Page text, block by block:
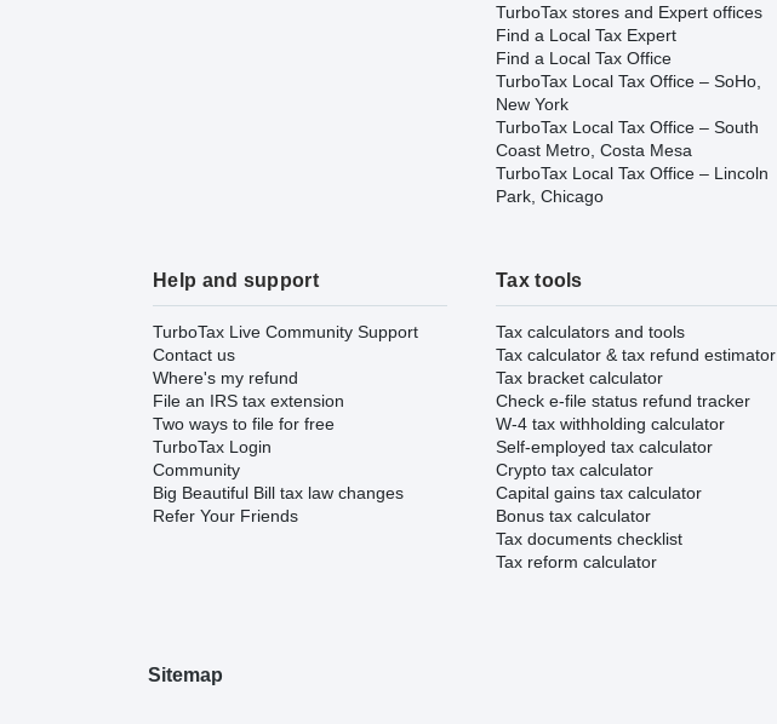
TurboTax stores and Expert offices
Find a Local Tax Expert
Find a Local Tax Office
TurboTax Local Tax Office – SoHo,
New York
TurboTax Local Tax Office – South
Coast Metro, Costa Mesa
TurboTax Local Tax Office – Lincoln
Park, Chicago
Help and support
TurboTax Live Community Support
Contact us
Where's my refund
File an IRS tax extension
Two ways to file for free
TurboTax Login
Community
Big Beautiful Bill tax law changes
Refer Your Friends
Tax tools
Tax calculators and tools
Tax calculator & tax refund estimator
Tax bracket calculator
Check e-file status refund tracker
W-4 tax withholding calculator
Self-employed tax calculator
Crypto tax calculator
Capital gains tax calculator
Bonus tax calculator
Tax documents checklist
Tax reform calculator
Sitemap